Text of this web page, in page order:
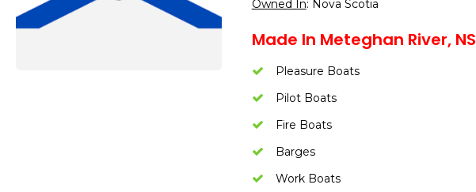
Owned In: Nova Scotia
Made In Meteghan River, NS
Pleasure Boats
Pilot Boats
Fire Boats
Barges
Work Boats